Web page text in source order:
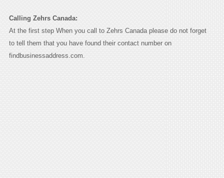
Calling Zehrs Canada:
At the first step When you call to Zehrs Canada please do not forget
to tell them that you have found their contact number on
findbusinessaddress.com.